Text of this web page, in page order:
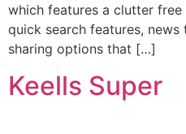
which features a clutter
quick search features,
sharing options that […]
Keells Super